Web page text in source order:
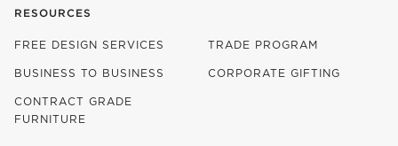
RESOURCES
FREE DESIGN SERVICES TRADE PROGRAM
BUSINESS TO BUSINESS CORPORATE GIFTING
CONTRACT GRADE
FURNITURE